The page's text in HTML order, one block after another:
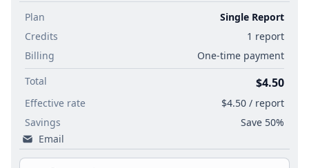
Plan
Single Report
Credits
1 report
Billing
One-time payment
Total
$4.50
Effective rate
$4.50 / report
Savings
Save 50%
Email